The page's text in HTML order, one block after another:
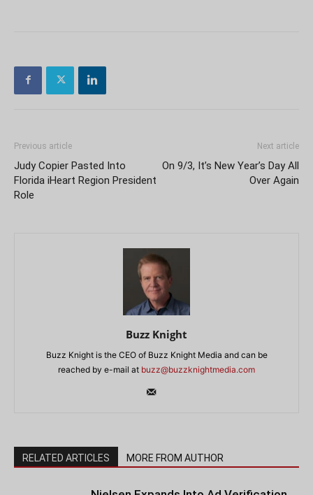
Previous article
Judy Copier Pasted Into
Florida iHeart Region President
Role
Next article
On 9/3, It’s New Year’s Day All
Over Again
Buzz Knight
Buzz Knight is the CEO of Buzz Knight Media and can be
reached by e-mail at buzz@buzzknightmedia.com
RELATED ARTICLES MORE FROM AUTHOR